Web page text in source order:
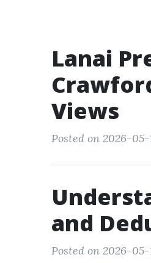
Lanai
Views
Posted on 2026-05-
and
Posted on 2026-05-